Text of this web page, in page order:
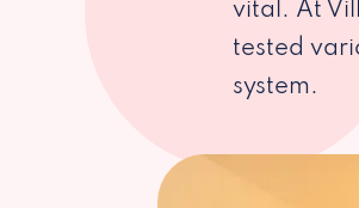
vital. At
tested
system.